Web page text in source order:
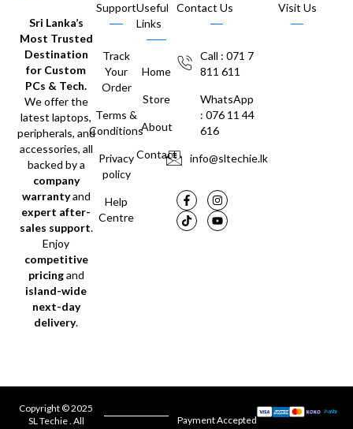
Sri Lanka’s
Most Trusted
Destination
for Custom
PCs & Tech.
We offer the
latest laptops,
peripherals, and
accessories, all
backed by a
company
warrantyand
expert after-
sales support.
Enjoy
competitive
pricingand
island-wide
next-day
delivery.
Support
Track
Your
Order
Terms &
Conditions
Privacy
policy
Help
Centre
Useful
Links
Home
Store
About
Contact
Contact Us
Call : 071 7
811 611
WhatsApp
: 076 11 44
616
info@sltechie.lk
Visit Us
Copyright © 2025
SL Techie . All
Payment Accepted